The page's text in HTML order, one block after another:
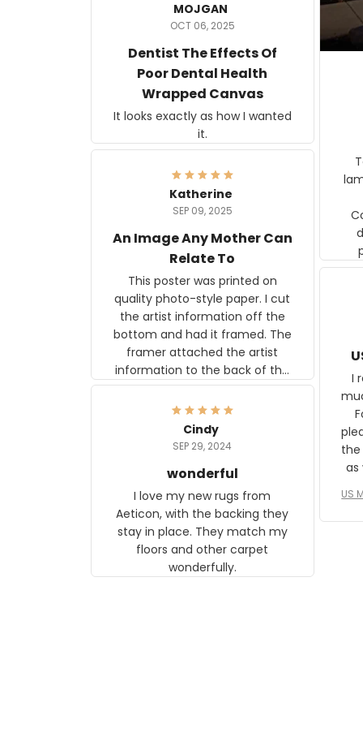
MOJGAN
OCT 06, 2025
Dentist The Effects Of
Poor Dental Health
Wrapped Canvas
It looks exactly as how I wanted
it.
Katherine
SEP 09, 2025
An Image Any Mother Can
Relate To
This poster was printed on
quality photo-style paper. I cut
the artist information off the
bottom and had it framed. The
framer attached the artist
information to the back of the
frame. The image is beautiful
and any mother will be able to
relate to it. It is a gift to my
daughter, who just became a
I
as well. I
on
US
Cindy
SEP 29, 2024
wonderful
I love my new rugs from
Aeticon, with the backing they
stay in place. They match my
floors and other carpet
wonderfully.